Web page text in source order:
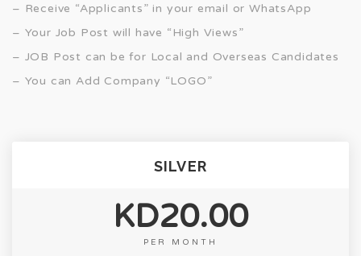
– Receive “Applicants” in your email or WhatsApp
– Your Job Post will have “High Views”
– JOB Post can be for Local and Overseas Candidates
– You can Add Company “LOGO”
SILVER
KD20.00
PER MONTH